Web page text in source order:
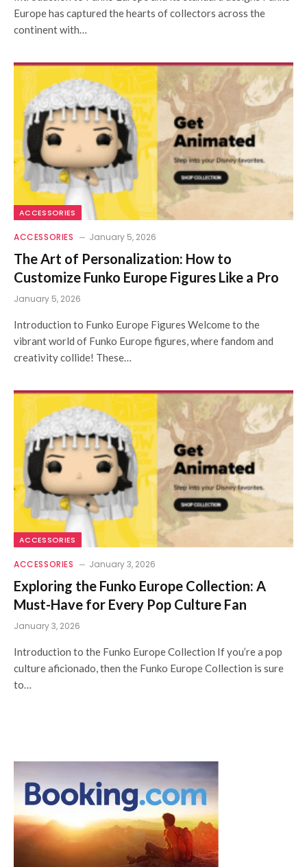
Europe has captured the hearts of collectors across the
continent with…
ACCESSORIES
ACCESSORIES January 5, 2026
The Art of Personalization: How to
Customize Funko Europe Figures Like a Pro
January 5, 2026
Introduction to Funko Europe Figures Welcome to the
vibrant world of Funko Europe figures, where fandom and
creativity collide! These…
ACCESSORIES
ACCESSORIES January 3, 2026
Exploring the Funko Europe Collection: A
Must-Have for Every Pop Culture Fan
January 3, 2026
Introduction to the Funko Europe Collection If you’re a pop
culture aficionado, then the Funko Europe Collection is sure
to…